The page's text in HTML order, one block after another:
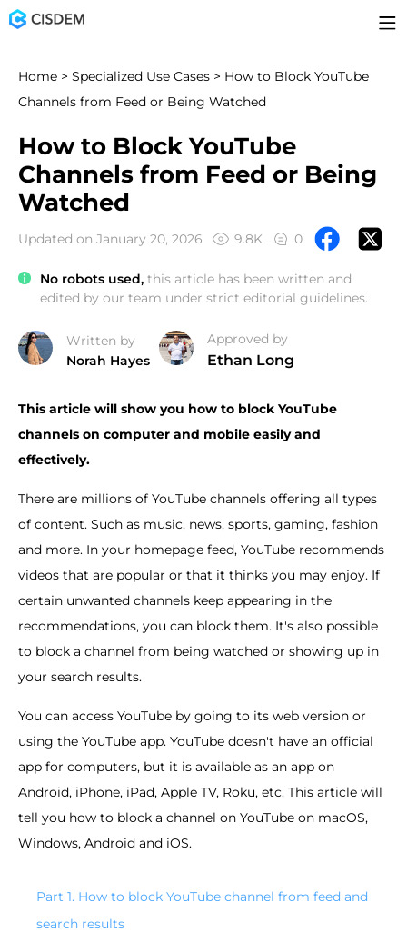
Home > Specialized Use Cases > How to Block YouTube
Channels from Feed or Being Watched
How to Block YouTube
Channels from Feed or Being
Watched
Updated on January 20, 2026 9.8K 0
No robots used, this article has been written and
edited by our team under strict editorial guidelines.
Written by
Norah Hayes
Approved by
Ethan Long
This article will show you how to block YouTube
channels on computer and mobile easily and
effectively.
There are millions of YouTube channels offering all types
of content. Such as music, news, sports, gaming, fashion
and more. In your homepage feed, YouTube recommends
videos that are popular or that it thinks you may enjoy. If
certain unwanted channels keep appearing in the
recommendations, you can block them. It's also possible
to block a channel from being watched or showing up in
your search results.
You can access YouTube by going to its web version or
using the YouTube app. YouTube doesn't have an official
app for computers, but it is available as an app on
Android, iPhone, iPad, Apple TV, Roku, etc. This article will
tell you how to block a channel on YouTube on macOS,
Windows, Android and iOS.
Part 1. How to block YouTube channel from feed and
search results